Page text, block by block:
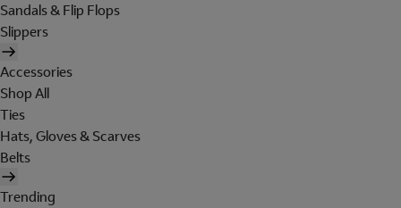
Sandals & Flip Flops
Slippers
Accessories
Shop All
Ties
Hats, Gloves & Scarves
Belts
Trending